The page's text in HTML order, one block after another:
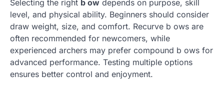
Selecting the right b ow depends on purpose, skill
level, and physical ability. Beginners should consider
draw weight, size, and comfort. Recurve b ows are
often recommended for newcomers, while
experienced archers may prefer compound b ows for
advanced performance. Testing multiple options
ensures better control and enjoyment.